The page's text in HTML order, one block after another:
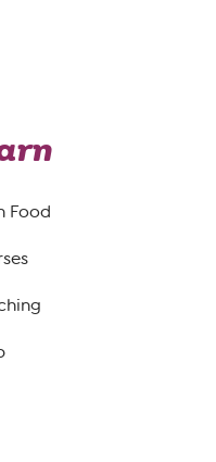
Food